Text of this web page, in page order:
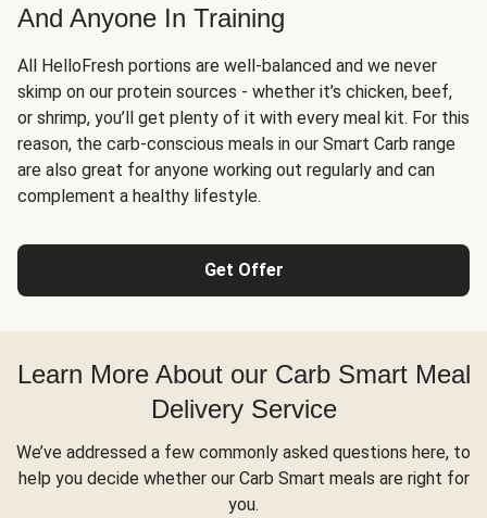
And Anyone In Training
All HelloFresh portions are well-balanced and we never
skimp on our protein sources - whether it’s chicken, beef,
or shrimp, you’ll get plenty of it with every meal kit. For this
reason, the carb-conscious meals in our Smart Carb range
are also great for anyone working out regularly and can
complement a healthy lifestyle.
Get Offer
Learn More About our Carb Smart Meal
Delivery Service
We’ve addressed a few commonly asked questions here, to
help you decide whether our Carb Smart meals are right for
you.